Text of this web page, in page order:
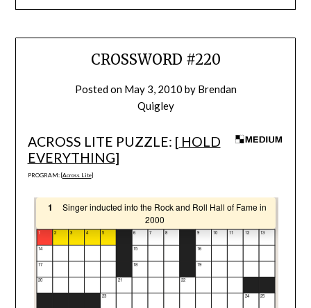
CROSSWORD #220
Posted on May 3, 2010 by Brendan
Quigley
ACROSS LITE PUZZLE: [ HOLD
EVERYTHING]
PROGRAM: [Across Lite]